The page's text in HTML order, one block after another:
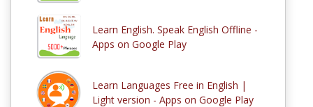
Learn English. Speak English Offline -
Apps on Google Play
Learn Languages Free in English |
Light version - Apps on Google Play